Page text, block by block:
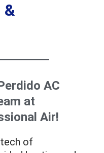
&
AC
at
Air!
of